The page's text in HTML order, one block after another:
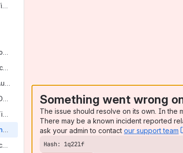
xt_rescission_form - Widerrufsformular
xt_cookie_consent - Cookie Consent
xt_dsgvo_shippingcheckbox - DSGVO Checkbox Versanddienstleister
xt_2fa - Zwei-Faktor-Authentifizierung
xt_orders_invoices - PDF-Rechnungs-Plugin
xt_orders_invoices Tips & Tricks
PDF-Rechnung - Konfiguration
E-Rechnung / (X-Rechnung & ZUGFeRD)
Something went wrong
The issue should resolve on its own. In the
There may be a known incident reported
ask your admin to contact our support team
Hash: 1q22lf